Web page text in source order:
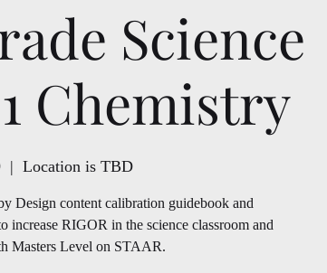
Science
Chemistry
  |
Location is TBD
Design content calibration guidebook and
increase RIGOR in the science classroom and
Masters Level on STAAR.